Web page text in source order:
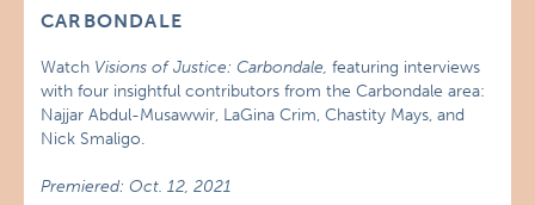
CARBONDALE
Watch Visions of Justice: Carbondale, featuring interviews
with four insightful contributors from the Carbondale area:
Najjar Abdul-Musawwir, LaGina Crim, Chastity Mays, and
Nick Smaligo.
Premiered: Oct. 12, 2021